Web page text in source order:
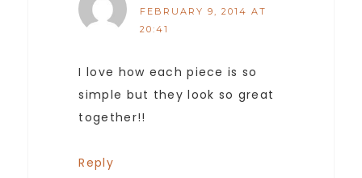
FEBRUARY 9, 2014 AT
20:41
I love how each piece is so
simple but they look so great
together!!
Reply